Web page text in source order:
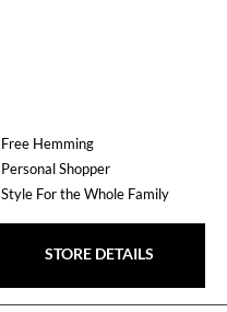
Free Hemming
Personal Shopper
Style For the Whole Family
STORE DETAILS